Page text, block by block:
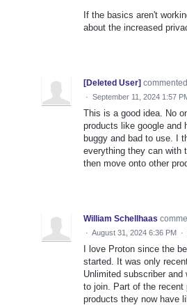
If the basics aren't
about the increased
[Deleted User] commented
· September 11, 2024 1:57
This is a good idea. No
products like google and
buggy and bad to use. I
everything they can with
then move onto other
William Schellhaas
· August 31, 2024 6:36 PM ·
I love Proton since the
started. It was only
Unlimited subscriber
to join. Part of the
products they now have